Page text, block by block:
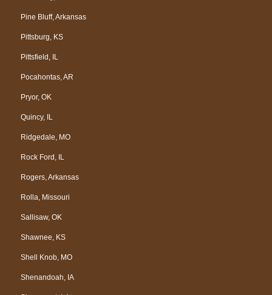
Pine Bluff, Arkansas
Pittsburg, KS
Pittsfield, IL
Pocahontas, AR
Pryor, OK
Quincy, IL
Ridgedale, MO
Rock Ford, IL
Rogers, Arkansas
Rolla, Missouri
Sallisaw, OK
Shawnee, KS
Shell Knob, MO
Shenandoah, IA